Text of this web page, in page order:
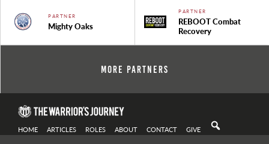
PARTNER
Mighty Oaks
PARTNER
REBOOT Combat
Recovery
More Partners
HOME ARTICLES ROLES ABOUT CONTACT GIVE